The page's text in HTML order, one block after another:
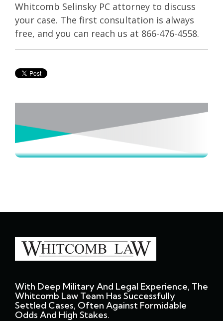
Whitcomb Selinsky PC attorney to discuss
your case. The first consultation is always
free, and you can reach us at 866-476-4558.
With Deep Military And Legal Experience, The
Whitcomb Law Team Has Successfully
Settled Cases, Often Against Formidable
Odds And High Stakes.